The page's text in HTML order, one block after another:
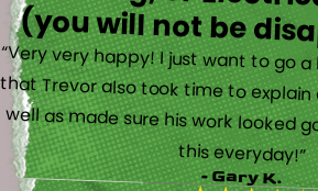
(you will not be
“Very very happy! I just want to go
that Trevor also took time to
well as made sure his work looked
this everyday!”
- Gary K.